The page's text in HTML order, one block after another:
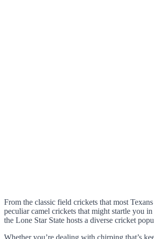
From the classic field crickets that most
peculiar camel crickets that might startle you in
the Lone Star State hosts a diverse cricket
Whether you’re dealing with chirping that’s